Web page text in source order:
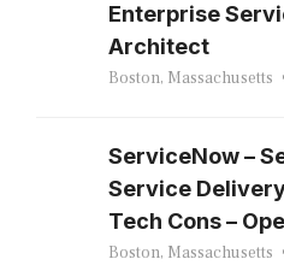
Enterprise
Architect
Boston, Massachusetts
ServiceNow –
Service
Tech Cons –
Boston, Massachusetts